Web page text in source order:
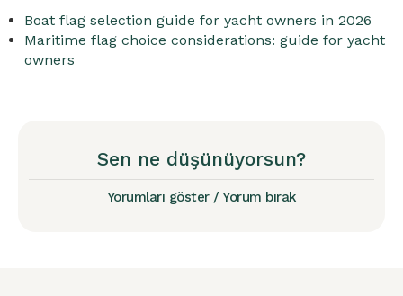
Boat flag selection guide for yacht owners in 2026
Maritime flag choice considerations: guide for yacht
owners
Sen ne düşünüyorsun?
Yorumları göster / Yorum bırak